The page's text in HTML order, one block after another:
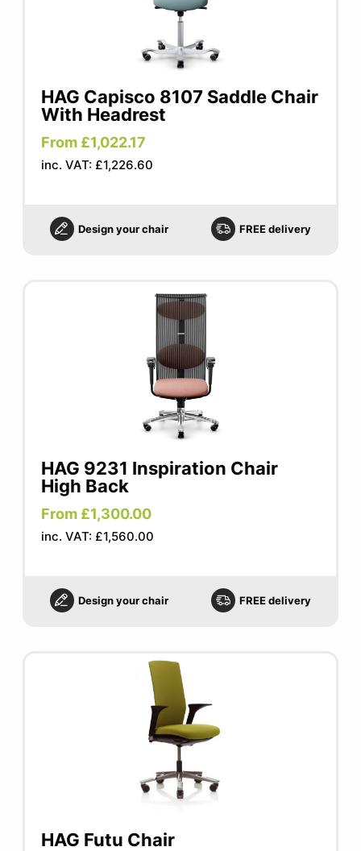
HAG Capisco 8107 Saddle Chair
With Headrest
From £1,022.17
inc. VAT: £1,226.60
Design your chair FREE delivery
HAG 9231 Inspiration Chair
High Back
From £1,300.00
inc. VAT: £1,560.00
Design your chair FREE delivery
HAG Futu Chair